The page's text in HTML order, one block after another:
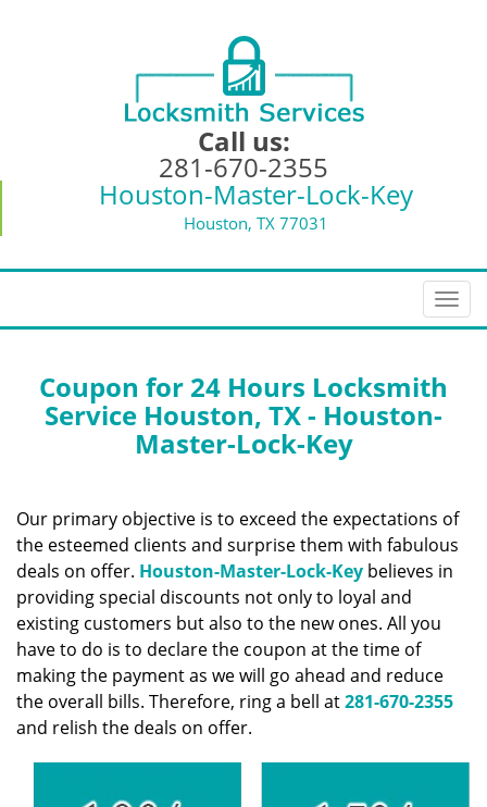
Call us:
281-670-2355
Houston-Master-Lock-Key
Houston, TX 77031
T
o
i
g
a
Coupon for 24 Hours Locksmith
Service Houston, TX - Houston-
Master-Lock-Key
Our primary objective is to exceed the expectations of
the esteemed clients and surprise them with fabulous
deals on offer. Houston-Master-Lock-Key believes in
providing special discounts not only to loyal and
existing customers but also to the new ones. All you
have to do is to declare the coupon at the time of
making the payment as we will go ahead and reduce
the overall bills. Therefore, ring a bell at281-670-2355
and relish the deals on offer.